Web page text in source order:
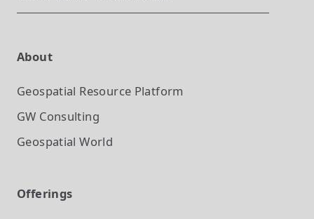
About
Geospatial Resource Platform
GW Consulting
Geospatial World
Offerings